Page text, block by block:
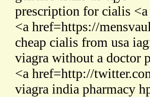
prescription for cialis
<a href=https://
cheap cialis from usa
viagra without a doctor
<a href=http://
viagra india pharmacy